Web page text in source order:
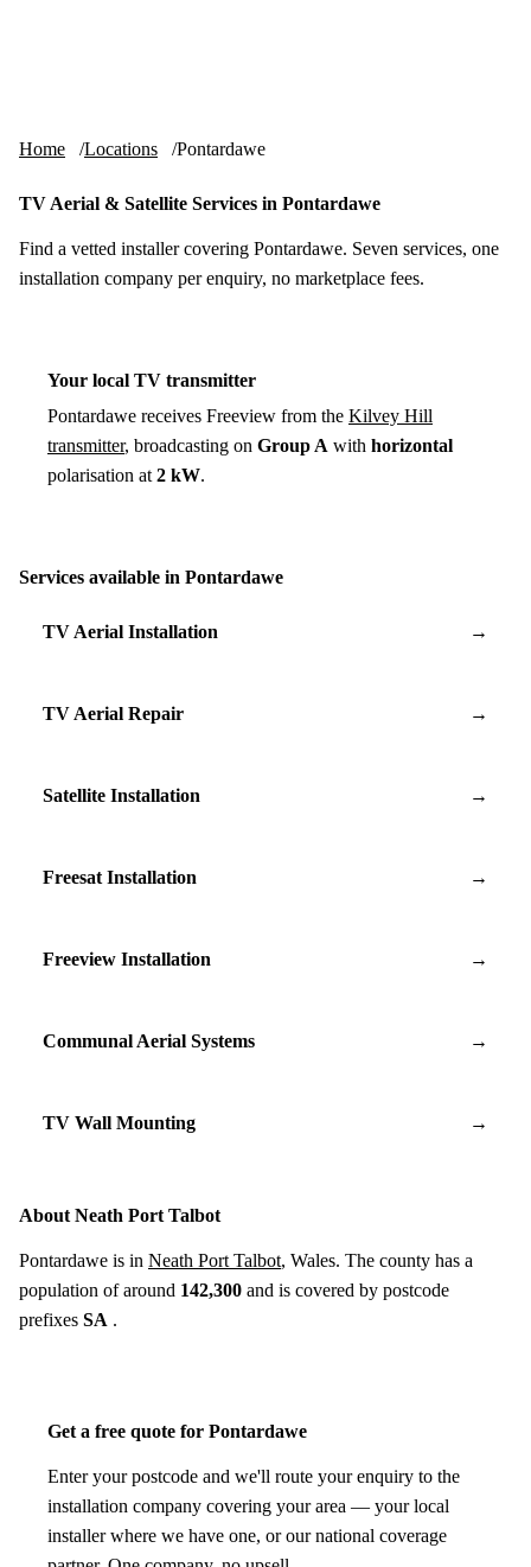
Home Locations Pontardawe
TV Aerial & Satellite Services in Pontardawe
Find a vetted installer covering Pontardawe. Seven services, one
installation company per enquiry, no marketplace fees.
Your local TV transmitter
Pontardawe receives Freeview from the Kilvey Hill
transmitter, broadcasting on Group A with horizontal
polarisation at 2 kW.
Services available in Pontardawe
TV Aerial Installation →
TV Aerial Repair →
Satellite Installation →
Freesat Installation →
Freeview Installation →
Communal Aerial Systems →
TV Wall Mounting →
About Neath Port Talbot
Pontardawe is in Neath Port Talbot, Wales. The county has a
population of around 142,300 and is covered by postcode
prefixes SA .
Get a free quote for Pontardawe
Enter your postcode and we'll route your enquiry to the
installation company covering your area — your local
installer where we have one, or our national coverage